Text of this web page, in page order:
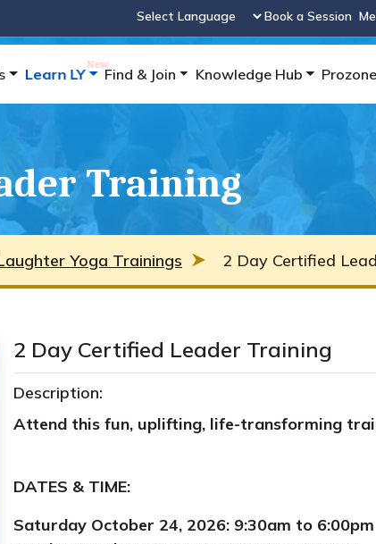
Powered by
Book a Session
Learn LY Find & Join Knowledge Hub Prozone
Training
Yoga Trainings 2 Day Certified
2 Day Certified Leader Training
Description:
Attend this fun, uplifting, life-transforming
DATES & TIME:
Saturday October 24, 2026: 9:30am to 6:00pm